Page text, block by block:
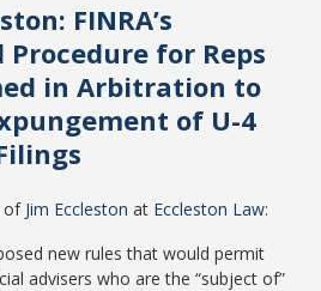
FINRA’s
Procedure for Reps
in Arbitration to
of U-4
of Jim Eccleston at Eccleston Law:
new rules that would permit
advisers who are the “subject of”